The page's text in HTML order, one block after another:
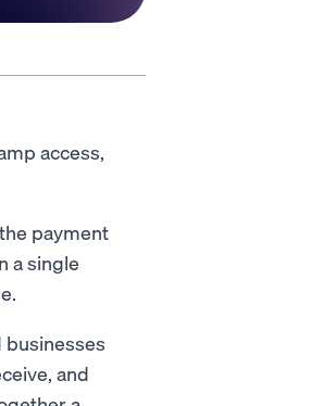
access,
payment
a single
businesses
and